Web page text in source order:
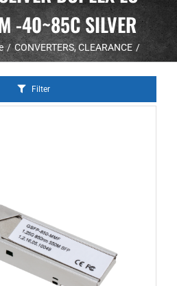
-40~85C SILVER
CONVERTERS CLEARANCE
Filter